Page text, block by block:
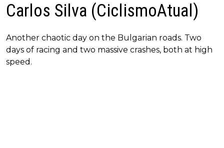
Carlos Silva (CiclismoAtual)
Another chaotic day on the Bulgarian roads. Two
days of racing and two massive crashes, both at high
speed.